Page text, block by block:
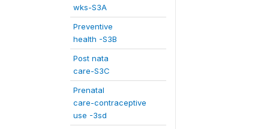
wks-S3A
Preventive
health -S3B
Post nata
care-S3C
Prenatal
care-contraceptive
use -3sd